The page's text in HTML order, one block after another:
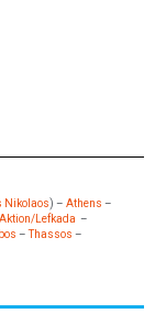
Nikolaos) – Athens –
Lefkada –
–Thassos –